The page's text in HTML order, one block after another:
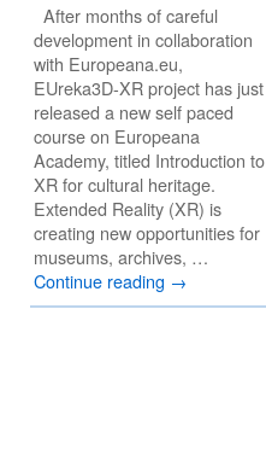
After months of careful
development in collaboration
with Europeana.eu,
EUreka3D-XR project has just
released a new self paced
course on Europeana
Academy, titled Introduction to
XR for cultural heritage.
Extended Reality (XR) is
creating new opportunities for
museums, archives, …
Continue reading →